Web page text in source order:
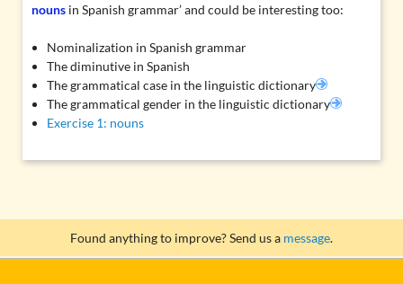
nounsin Spanish grammar’ and could be interesting too:
Nominalization in Spanish grammar
The diminutive in Spanish
The grammatical case in the linguistic dictionary
The grammatical gender in the linguistic dictionary
Exercise 1: nouns
Found anything to improve? Send us a message.